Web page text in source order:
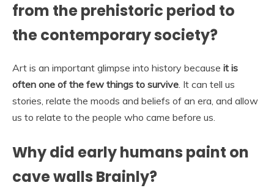
from the prehistoric period to
the contemporary society?
Art is an important glimpse into history because it is
often one of the few things to survive. It can tell us
stories, relate the moods and beliefs of an era, and allow
us to relate to the people who came before us.
Why did early humans paint on
cave walls Brainly?